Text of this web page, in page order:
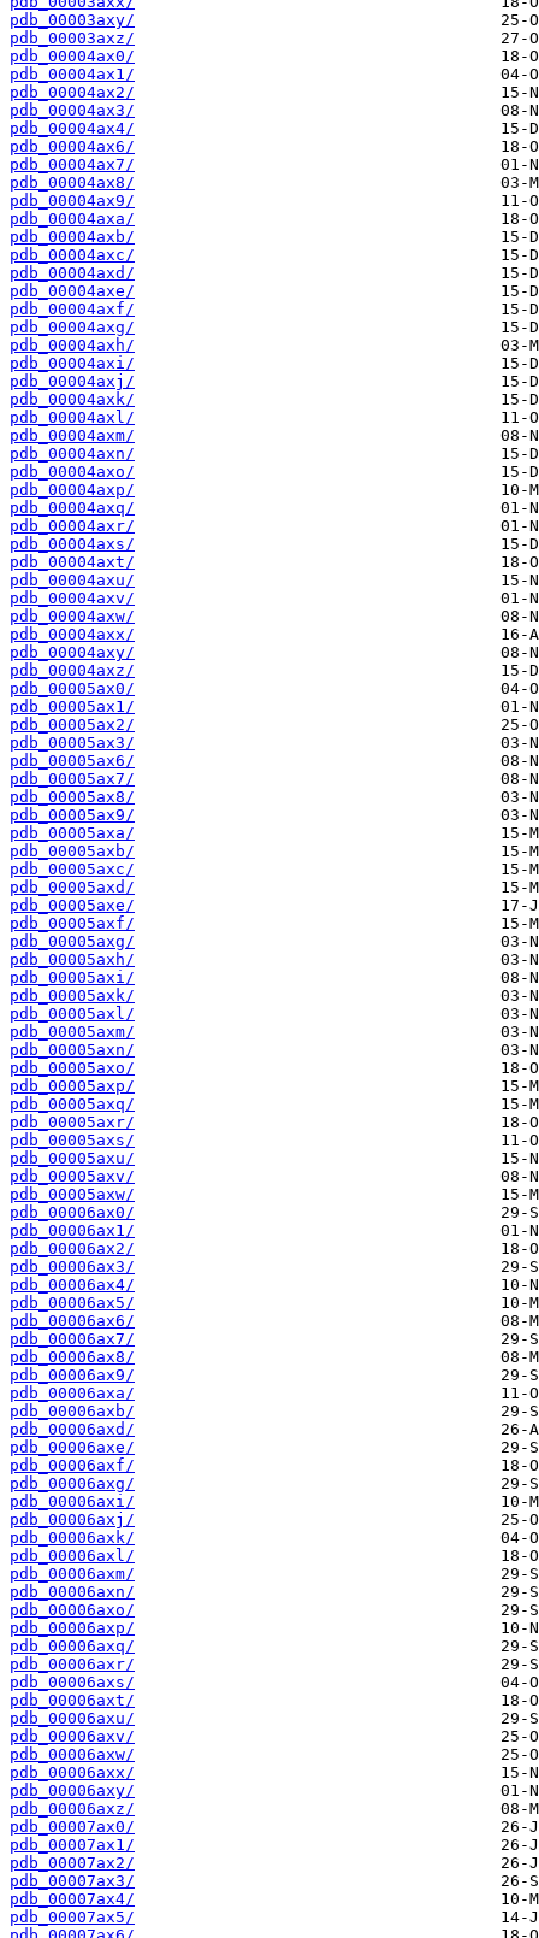
pdb_00003axy/
pdb_00003axz/
pdb_00004ax0/
pdb_00004ax1/
pdb_00004ax2/
pdb_00004ax3/
pdb_00004ax4/
pdb_00004ax6/
pdb_00004ax7/
pdb_00004ax8/
pdb_00004ax9/
pdb_00004axa/
pdb_00004axb/
pdb_00004axc/
pdb_00004axd/
pdb_00004axe/
pdb_00004axf/
pdb_00004axg/
pdb_00004axh/
pdb_00004axi/
pdb_00004axj/
pdb_00004axk/
pdb_00004axl/
pdb_00004axm/
pdb_00004axn/
pdb_00004axo/
pdb_00004axp/
pdb_00004axq/
pdb_00004axr/
pdb_00004axs/
pdb_00004axt/
pdb_00004axu/
pdb_00004axv/
pdb_00004axw/
pdb_00004axx/
pdb_00004axy/
pdb_00004axz/
pdb_00005ax0/
pdb_00005ax1/
pdb_00005ax2/
pdb_00005ax3/
pdb_00005ax6/
pdb_00005ax7/
pdb_00005ax8/
pdb_00005ax9/
pdb_00005axa/
pdb_00005axb/
pdb_00005axc/
pdb_00005axd/
pdb_00005axe/
pdb_00005axf/
pdb_00005axg/
pdb_00005axh/
pdb_00005axi/
pdb_00005axk/
pdb_00005axl/
pdb_00005axm/
pdb_00005axn/
pdb_00005axo/
pdb_00005axp/
pdb_00005axq/
pdb_00005axr/
pdb_00005axs/
pdb_00005axu/
pdb_00005axv/
pdb_00005axw/
pdb_00006ax0/
pdb_00006ax1/
pdb_00006ax2/
pdb_00006ax3/
pdb_00006ax4/
pdb_00006ax5/
pdb_00006ax6/
pdb_00006ax7/
pdb_00006ax8/
pdb_00006ax9/
pdb_00006axa/
pdb_00006axb/
pdb_00006axd/
pdb_00006axe/
pdb_00006axf/
pdb_00006axg/
pdb_00006axi/
pdb_00006axj/
pdb_00006axk/
pdb_00006axl/
pdb_00006axm/
pdb_00006axn/
pdb_00006axo/
pdb_00006axp/
pdb_00006axq/
pdb_00006axr/
pdb_00006axs/
pdb_00006axt/
pdb_00006axu/
pdb_00006axv/
pdb_00006axw/
pdb_00006axx/
pdb_00006axy/
pdb_00006axz/
pdb_00007ax0/
pdb_00007ax1/
pdb_00007ax2/
pdb_00007ax3/
pdb_00007ax4/
pdb_00007ax5/